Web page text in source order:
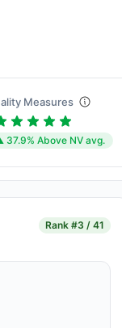
Measures
37.9% Above NV avg.
Rank #3 / 41